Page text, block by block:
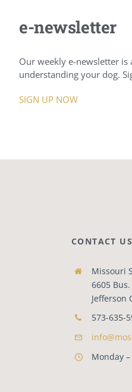
e-newsletter
Our weekly e-newsletter
understanding your dog.
SIGN UP NOW
CONTACT US
Missouri
6605
Jefferson
573-635-
Monday